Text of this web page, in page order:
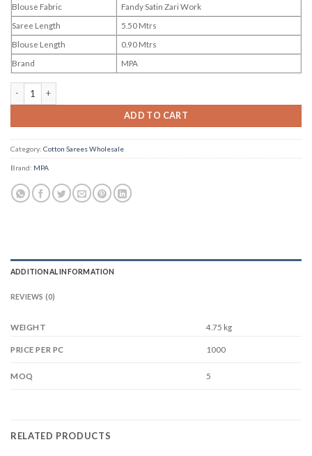
Blouse Fabric
Fandy Satin Zari Work
Saree Length
5.50 Mtrs
Blouse Length
0.90 Mtrs
Brand
MPA
ADD TO CART
Category: Cotton Sarees Wholesale
Brand: MPA
ADDITIONAL INFORMATION
REVIEWS (0)
WEIGHT 4.75 kg
PRICE PER PC 1000
MOQ 5
RELATED PRODUCTS